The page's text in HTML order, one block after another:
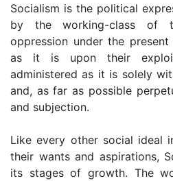
Socialism is the political
by the working-class of
oppression under the
as it is upon their
administered as it is solely
and, as far as possible
and subjection.
Like every other social ideal
their wants and aspirations,
its stages of growth. The